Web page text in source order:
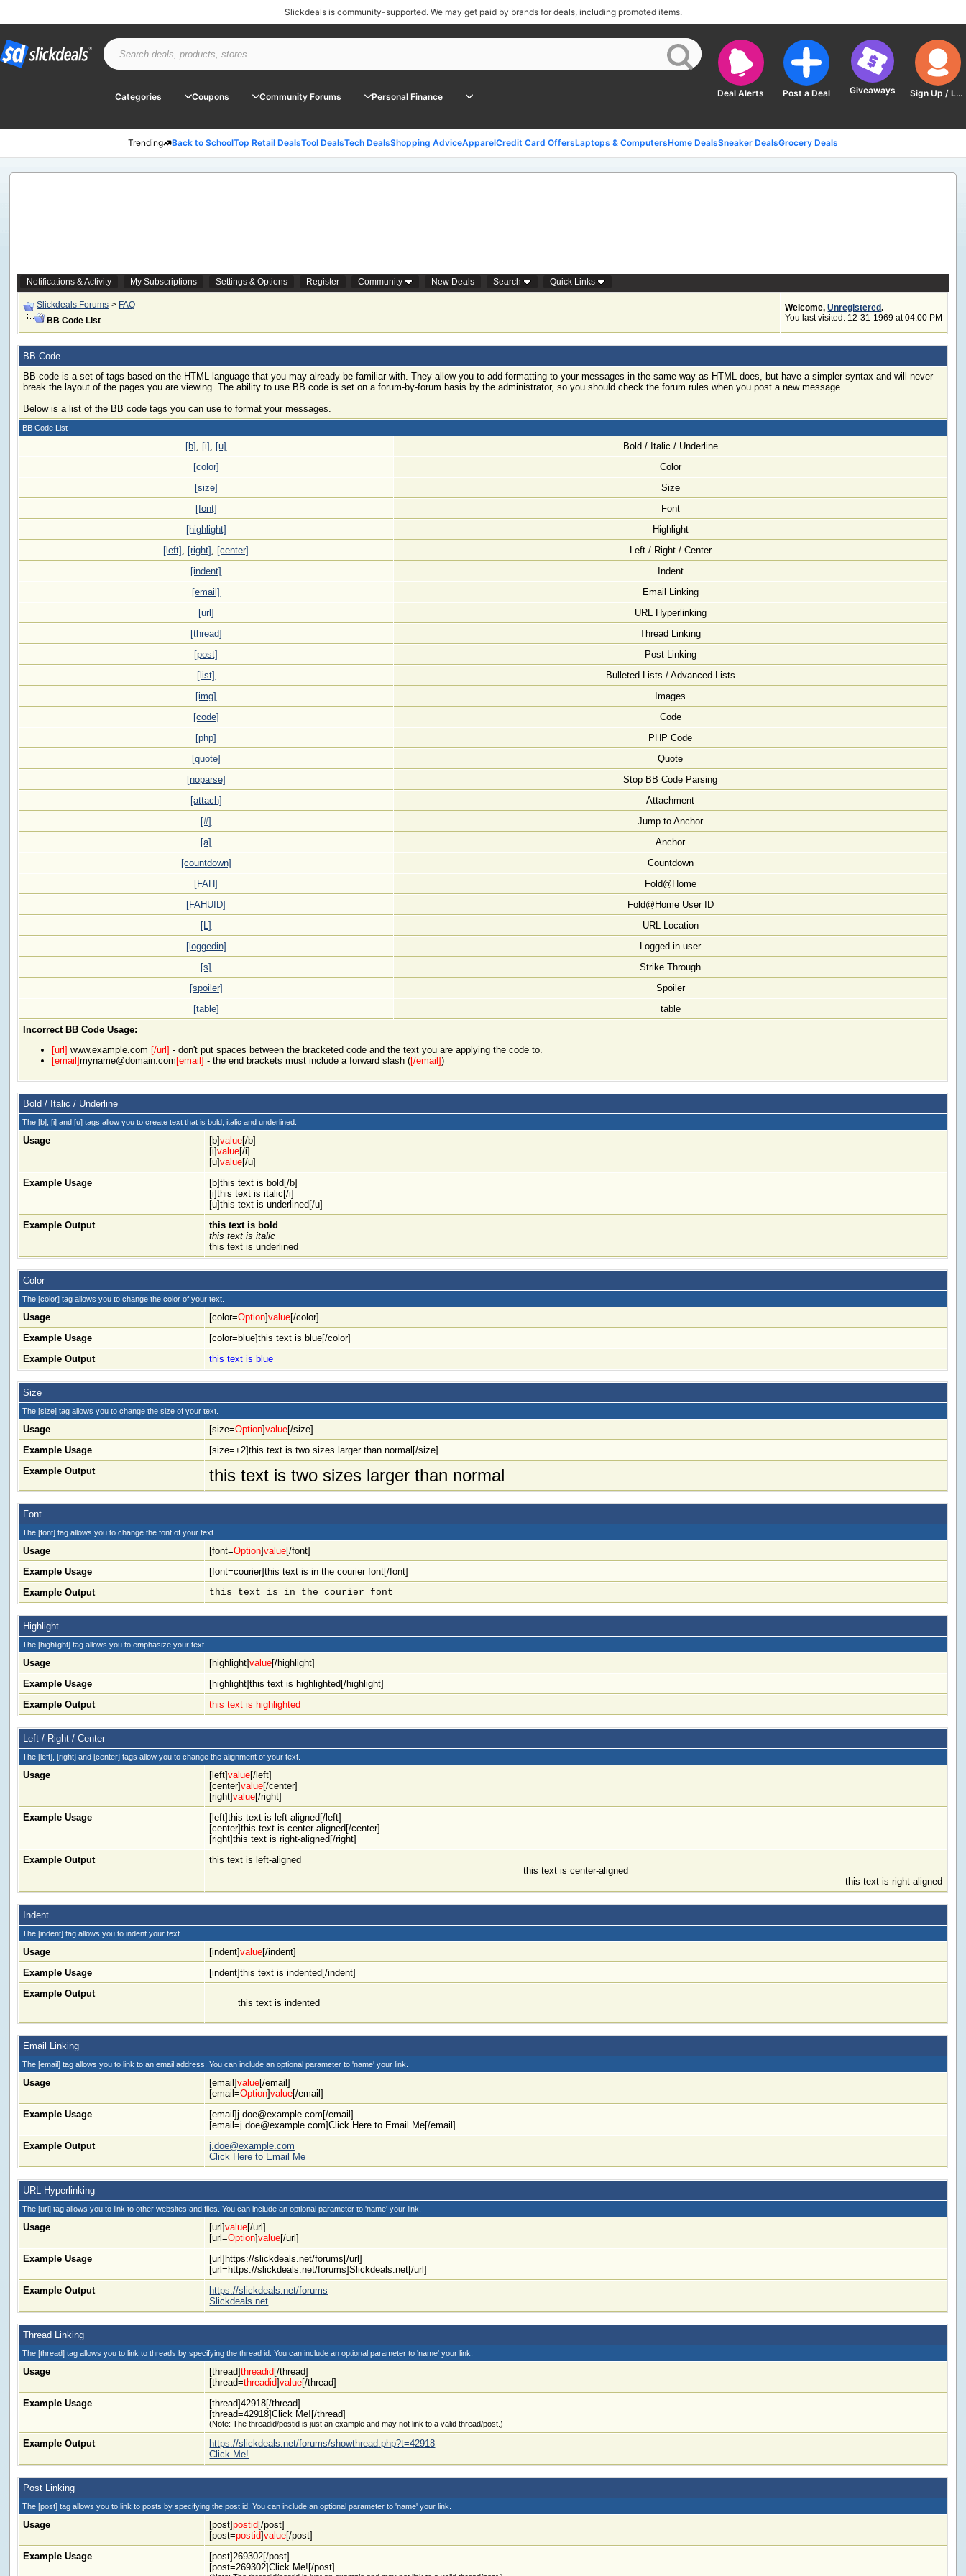
Deal Alerts Post a Deal Giveaways Sign Up / Log In
Categories Coupons Community Forums Personal Finance
Trending Back to SchoolTop Retail DealsTool DealsTech DealsShopping AdviceApparelCredit Card OffersLaptops & ComputersHome DealsSneaker DealsGrocery Deals
Slickdeals is community-supported. We may get paid by brands for deals, including promoted items.
Notifications & Activity My Subscriptions Settings & Options Register Community New Deals Search Quick Links
Slickdeals Forums > FAQ
BB Code List
Welcome,Unregistered.
You last visited: 12-31-1969 at04:00 PM
BB Code
BB code is a set of tags based on the HTML language that you may already be familiar with. They allow you to add formatting to your messages in the same way as HTML does, but have a simpler syntax and will never
break the layout of the pages you are viewing. The ability to use BB code is set on a forum-by-forum basis by the administrator, so you should check the forum rules when you post a new message.
Below is a list of the BB code tags you can use to format your messages.
BB Code List
[b] , [i] , [u]
Bold / Italic / Underline
[color]
Color
[size]
Size
[font]
Font
[highlight]
Highlight
[left] , [right] , [center]
Left / Right / Center
[indent]
Indent
[email]
Email Linking
[url]
URL Hyperlinking
[thread]
Thread Linking
[post]
Post Linking
[list]
Bulleted Lists / Advanced Lists
[img]
Images
[code]
Code
[php]
PHP Code
[quote]
Quote
[noparse]
Stop BB Code Parsing
[attach]
Attachment
[#]
Jump to Anchor
[a]
Anchor
[countdown]
Countdown
[FAH]
Fold@Home
[FAHUID]
Fold@Home User ID
[L]
URL Location
[loggedin]
Logged in user
[s]
Strike Through
[spoiler]
Spoiler
[table]
table
Incorrect BB Code Usage:
[url] www.example.com [/url] - don't put spaces between the bracketed code and the text you are applying the code to.
[email]myname@domain.com [email] - the end brackets must include a forward slash ([/email])
Bold / Italic / Underline
The [b], [i] and [u] tags allow you to create text that is bold, italic and underlined.
Usage [b]value[/b]
[i]value[/i]
[u]value[/u]
Example Usage
[b]this text is bold[/b]
[i]this text is italic[/i]
[u]this text is underlined[/u]
Example Output
this text is bold
this text is italic
this text is underlined
Color
The [color] tag allows you to change the color of your text.
Usage [color=Option]value[/color]
Example Usage
[color=blue]this text is blue[/color]
Example Output
this text is blue
Size
The [size] tag allows you to change the size of your text.
Usage [size=Option]value[/size]
Example Usage
[size=+2]this text is two sizes larger than normal[/size]
Example Output
this text is two sizes larger than normal
Font
The [font] tag allows you to change the font of your text.
Usage [font=Option]value[/font]
Example Usage
[font=courier]this text is in the courier font[/font]
Example Output
this text is in the courier font
Highlight
The [highlight] tag allows you to emphasize your text.
Usage [highlight]value[/highlight]
Example Usage
[highlight]this text is highlighted[/highlight]
Example Output
this text is highlighted
Left / Right / Center
The [left], [right] and [center] tags allow you to change the alignment of your text.
Usage [left]value[/left]
[center]value[/center]
[right]value[/right]
Example Usage
[left]this text is left-aligned[/left]
[center]this text is center-aligned[/center]
[right]this text is right-aligned[/right]
Example Output
this text is left-aligned
this text is center-aligned
this text is right-aligned
Indent
The [indent] tag allows you to indent your text.
Usage [indent]value[/indent]
Example Usage
[indent]this text is indented[/indent]
Example Output
this text is indented
Email Linking
The [email] tag allows you to link to an email address. You can include an optional parameter to 'name' your link.
Usage [email]value[/email]
[email=Option]value[/email]
Example Usage
[email]j.doe@example.com [/email]
[email=j.doe@example.com]Click Here to Email Me[/email]
Example Output
j.doe@example.com
Click Here to Email Me
URL Hyperlinking
The [url] tag allows you to link to other websites and files. You can include an optional parameter to 'name' your link.
Usage [url]value[/url]
[url=Option]value[/url]
Example Usage
[url]https://slickdeals.net/forums[/url]
[url=https://slickdeals.net/forums]Slickdeals.net[/url]
Example Output
https://slickdeals.net/forums
Slickdeals.net
Thread Linking
The [thread] tag allows you to link to threads by specifying the thread id. You can include an optional parameter to 'name' your link.
Usage [thread]threadid [/thread]
[thread=threadid]value[/thread]
Example Usage
[thread]42918[/thread]
[thread=42918]Click Me![/thread]
(Note: The threadid/postid is just an example and may not link to a valid thread/post.)
Example Output
https://slickdeals.net/forums/showthread.php?t=42918
Click Me!
Post Linking
The [post] tag allows you to link to posts by specifying the post id. You can include an optional parameter to 'name' your link.
Usage [post]postid [/post]
[post=postid]value[/post]
Example Usage
[post]269302[/post]
[post=269302]Click Me![/post]